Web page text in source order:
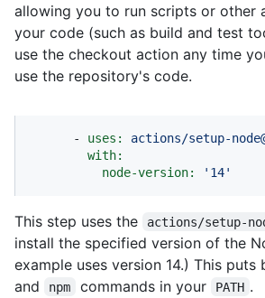
allowing you to run scripts or other
your code (such as build and test
use the checkout action any time
use the repository's code.
- uses:
actions/setup-
with:
node-version:
'14'
This step uses the actions/setup-
install the specified version of the
example uses version 14.) This puts
and npm commands in your PATH .